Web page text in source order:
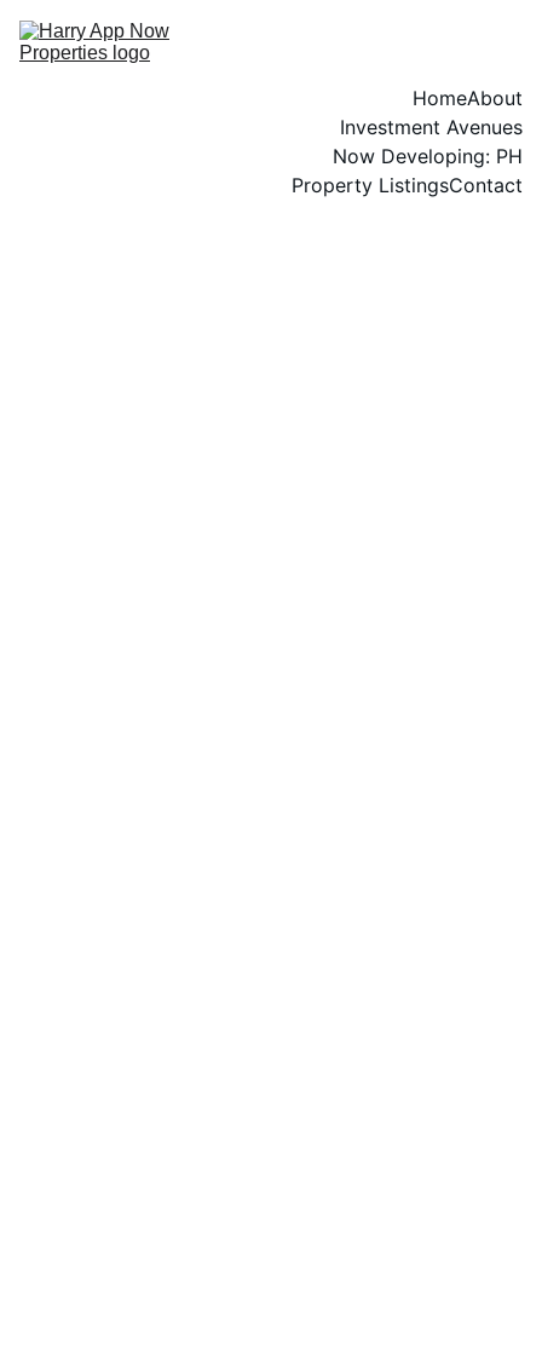
HomeAbout
Investment Avenues
Now Developing: PH
Property ListingsContact